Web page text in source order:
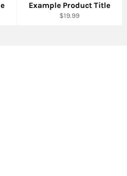
Example Product Title
$19.99